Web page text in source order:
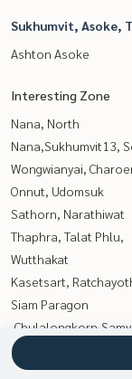
Sukhumvit, Asoke,
Ashton Asoke
Interesting Zone
Nana, North
Nana,Sukhumvit13,
Wongwianyai,
Onnut, Udomsuk
Sathorn, Narathiwat
Thaphra, Talat Phlu,
Wutthakat
Kasetsart,
Siam Paragon
Sukhumvit, Asoke,
Rama9, Petchburi,